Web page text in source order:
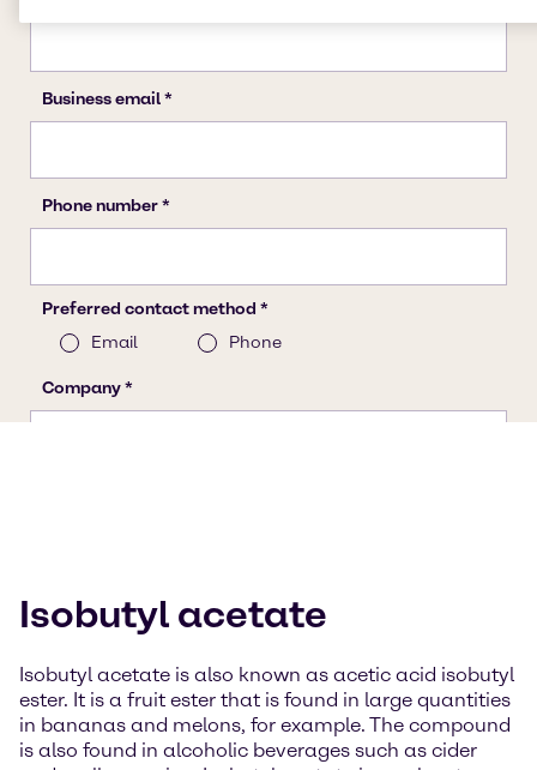
Isobutyl acetate
Isobutyl acetate is also known as acetic acid isobutyl
ester. It is a fruit ester that is found in large quantities
in bananas and melons, for example. The compound
is also found in alcoholic beverages such as cider